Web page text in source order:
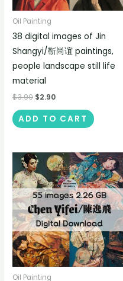
Oil Painting
38 digital images of Jin
Shangyi/靳尚谊 paintings,
people landscape still life
material
$3.90 $2.90
ADD TO CART
Oil Painting